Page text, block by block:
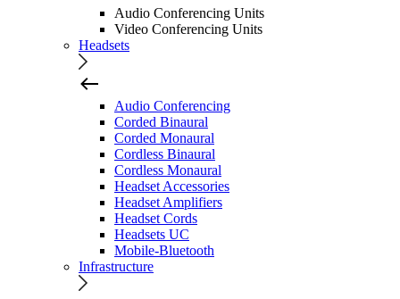
Audio Conferencing Units
Video Conferencing Units
Headsets
Audio Conferencing
Corded Binaural
Corded Monaural
Cordless Binaural
Cordless Monaural
Headset Accessories
Headset Amplifiers
Headset Cords
Headsets UC
Mobile-Bluetooth
Infrastructure